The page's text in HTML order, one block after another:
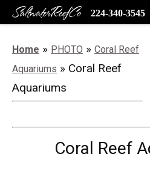
SaltwaterReefCo 224-340-3545
Home » PHOTO » Coral Reef
Aquariums » Coral Reef
Aquariums
Coral Reef